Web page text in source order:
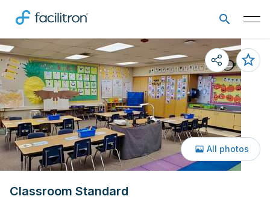
Classroom Standard
All photos